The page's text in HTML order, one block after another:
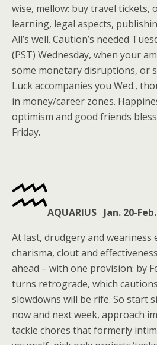
wise, mellow: buy travel tickets,
learning, legal aspects,
All’s well. Caution’s needed
(PST) Wednesday, when your
some monetary disruptions, or
Luck accompanies you Wed.,
in money/career zones.
optimism and good friends
Friday.
AQUARIUS Jan. 20-
At last, drudgery and weariness
charisma, clout and
ahead – with one provision: by
turns retrograde, which
slowdowns will be rife. So start
now and next week, approach
tackle chores that formerly